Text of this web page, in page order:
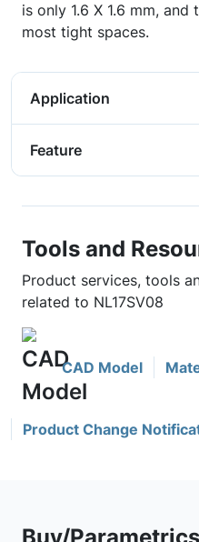
is only 1.6 X 1.6 mm,
most tight spaces.
Application
Feature
Tools and
Product services, tools
related to NL17SV08
CAD Model
Product Change
Buy/